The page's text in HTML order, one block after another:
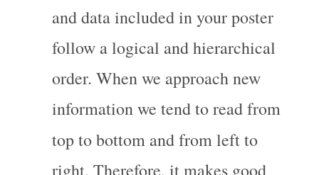
and data included in your poster
follow a logical and hierarchical
order. When we approach new
information we tend to read from
top to bottom and from left to
right. Therefore, it makes good